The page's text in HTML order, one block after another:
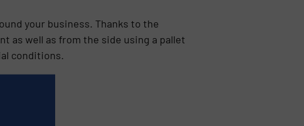
your business. Thanks to the
as well as from the side using a pallet
conditions.